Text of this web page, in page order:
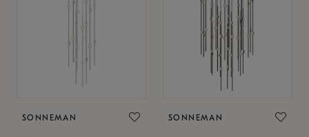
SONNEMAN SONNEMAN